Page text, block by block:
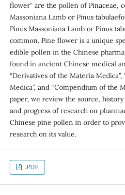
flower” are the pollen of Pinaceae,
Massoniana Lamb or Pinus
Pinus Massoniana Lamb or Pinus
common. Pine flower is a unique
edible pollen in the Chinese
found in ancient Chinese medical
“Derivatives of the Materia Medica”,
Medica”, and “Compendium of the
paper, we review the source,
and progress of research on
Chinese pine pollen in order to
research on its value.
.PDF